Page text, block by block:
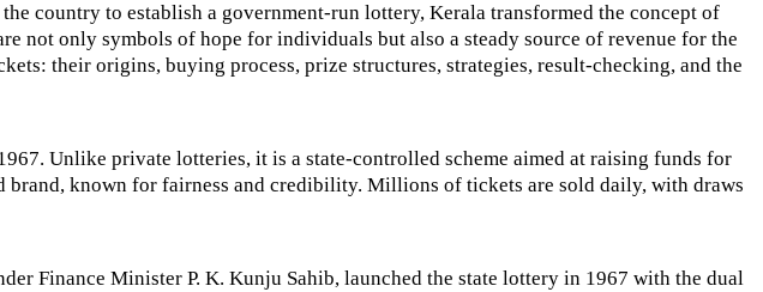
country to establish a government-run lottery, Kerala transformed the concept of
not only symbols of hope for individuals but also a steady source of revenue for the
their origins, buying process, prize structures, strategies, result-checking, and the
Unlike private lotteries, it is a state-controlled scheme aimed at raising funds for
known for fairness and credibility. Millions of tickets are sold daily, with draws
Finance Minister P. K. Kunju Sahib, launched the state lottery in 1967 with the dual